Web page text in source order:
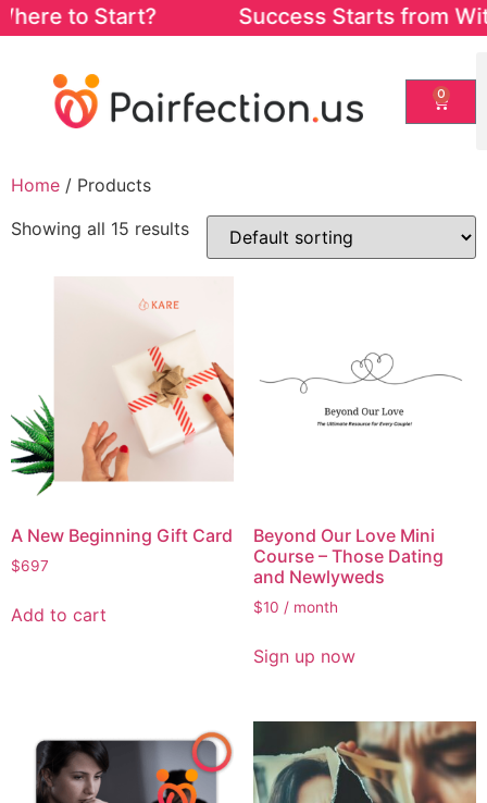
to Start? Success Starts from
0
Home / Products
Showing all 15 results
A New Beginning Gift Card
$697
Add to cart
Beyond Our Love Mini
Course – Those Dating
and Newlyweds
$10 / month
Sign up now